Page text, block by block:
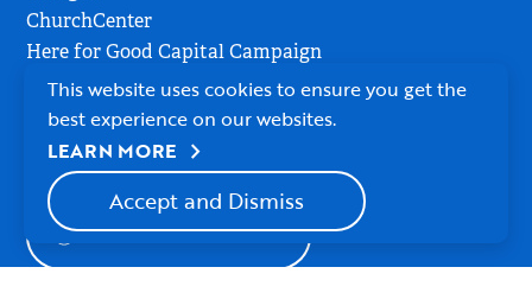
This website uses cookies to ensure you get the
best experience on our websites.
LEARN MORE chevron_right
Accept and Dismiss
ChurchCenter
Here for Good Capital Campaign
MEMBER LOGIN
WATCH ONLINE